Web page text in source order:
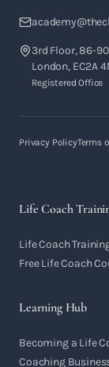
3rd Floor, 86-
London, EC2A
Registered Office
Privacy PolicyTerms
Life Coach
Life Coach
Free Life Coach
Learning Hub
Becoming a Life
Coaching